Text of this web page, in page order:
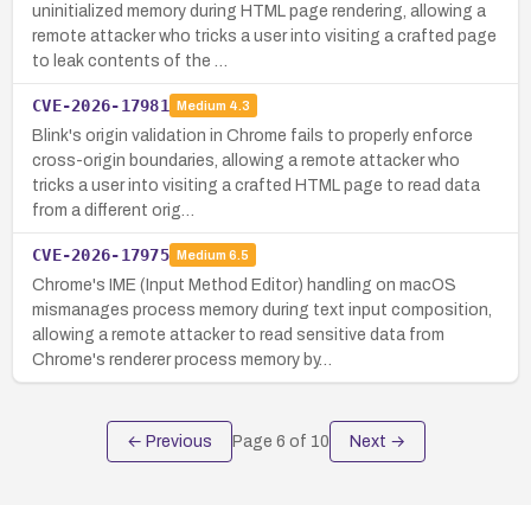
uninitialized memory during HTML page rendering, allowing a
remote attacker who tricks a user into visiting a crafted page
to leak contents of the …
CVE-2026-17981 Medium 4.3
Blink's origin validation in Chrome fails to properly enforce
cross-origin boundaries, allowing a remote attacker who
tricks a user into visiting a crafted HTML page to read data
from a different orig…
CVE-2026-17975 Medium 6.5
Chrome's IME (Input Method Editor) handling on macOS
mismanages process memory during text input composition,
allowing a remote attacker to read sensitive data from
Chrome's renderer process memory by…
← Previous Page 6 of 10 Next →